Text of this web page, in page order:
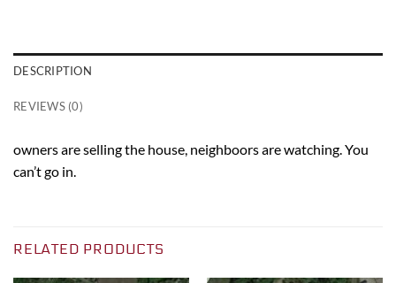
DESCRIPTION
REVIEWS (0)
owners are selling the house, neighboors are watching. You
can’t go in.
RELATED PRODUCTS